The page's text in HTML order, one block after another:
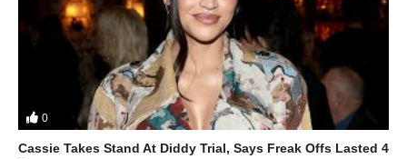
0
Cassie Takes Stand At Diddy Trial, Says Freak Offs Lasted 4